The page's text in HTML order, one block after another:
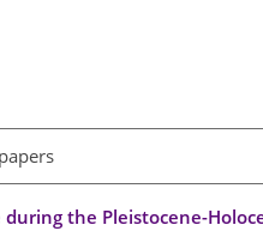
the Pleistocene-